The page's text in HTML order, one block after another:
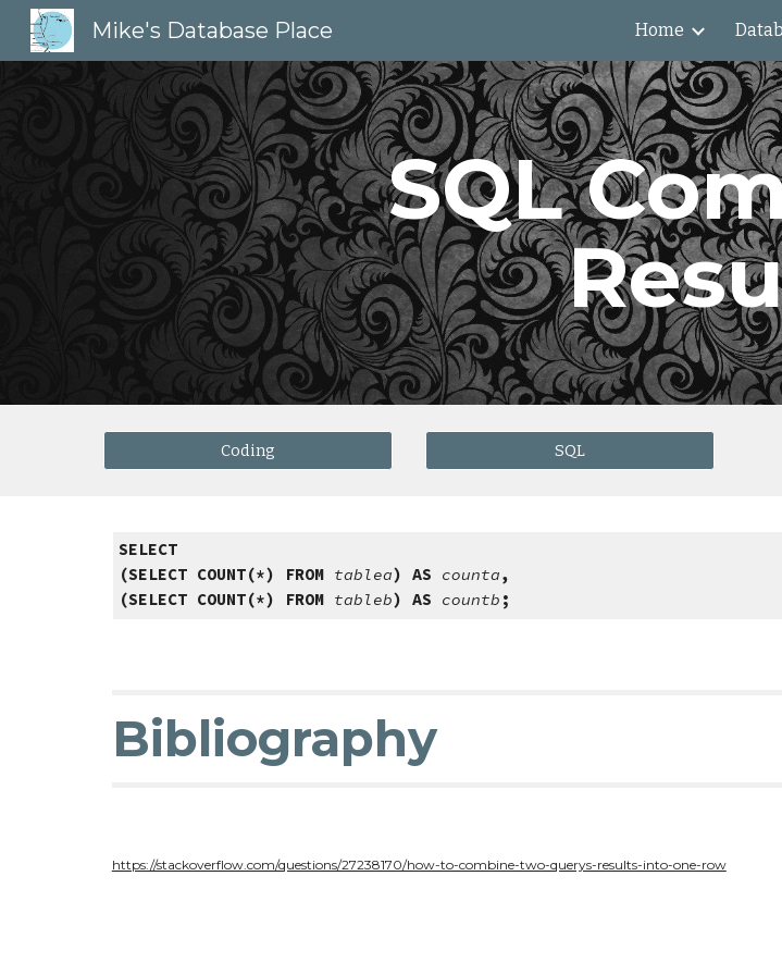
Mike's Database Place Home
SQL
Coding SQL
SELECT
(SELECT COUNT(*) FROM tablea) AS counta,
(SELECT COUNT(*) FROM tableb) AS countb ;
Bibliography
https://stackoverflow.com/questions/27238170/how-to-combine-two-querys-results-into-one-row